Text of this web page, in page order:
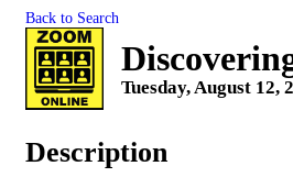
Back to Search
Tuesday, August 12,
Description